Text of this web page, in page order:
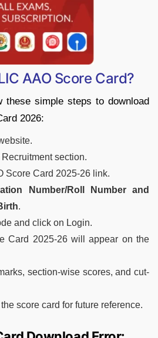
AAO Score Card?
these simple steps to download
2026:
section.
Score Card 2025-26 link.
Number/Roll Number and
.
and click on Login.
Card 2025-26 will appear on the
section-wise scores, and cut-
score card for future reference.